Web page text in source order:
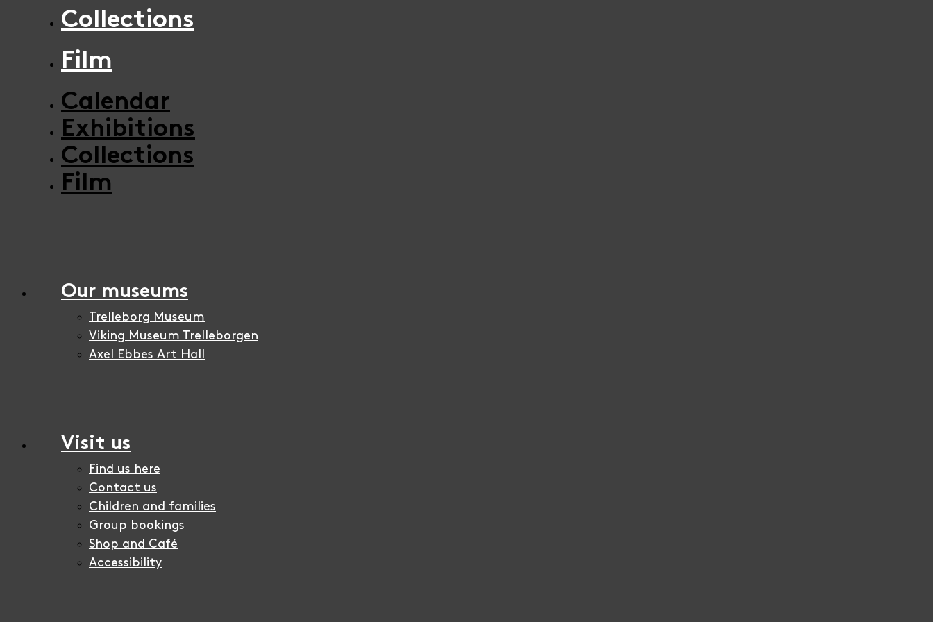
Collections
Film
Calendar
Exhibitions
Collections
Film
Our museums
Trelleborg Museum
Viking Museum Trelleborgen
Axel Ebbes Art Hall
Visit us
Find us here
Contact us
Children and families
Group bookings
Shop and Café
Accessibility